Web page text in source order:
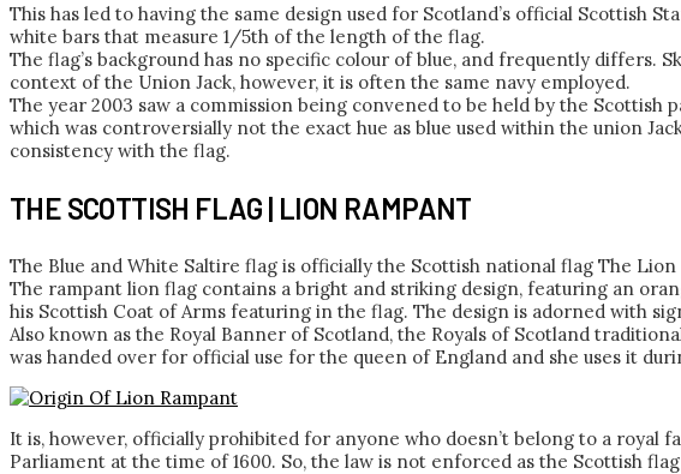
This has led to having the same design used for Scotland’s official Scottish
white bars that measure 1/5th of the length of the flag.
The flag’s background has no specific colour of blue, and frequently differs.
context of the Union Jack, however, it is often the same navy employed.
The year 2003 saw a commission being convened to be held by the
which was controversially not the exact hue as blue used within the union
consistency with the flag.
THE SCOTTISH FLAG | LION RAMPANT
The Blue and White Saltire flag is officially the Scottish national flag The
The rampant lion flag contains a bright and striking design, featuring an
his Scottish Coat of Arms featuring in the flag. The design is adorned with
Also known as the Royal Banner of Scotland, the Royals of Scotland
was handed over for official use for the queen of England and she uses it
It is, however, officially prohibited for anyone who doesn’t belong to a royal
Parliament at the time of 1600. So, the law is not enforced as the Scottish